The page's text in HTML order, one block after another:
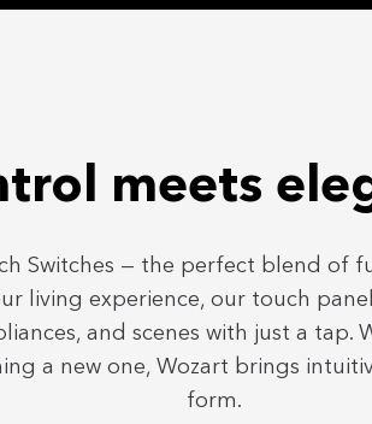
meets
Switches — the perfect blend of
living experience, our touch
and scenes with just a tap.
a new one, Wozart brings
form.